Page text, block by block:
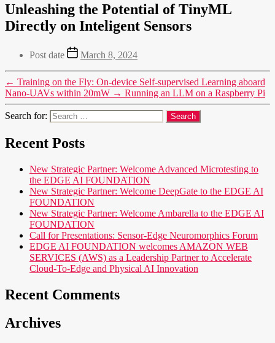
Unleashing the Potential of TinyML
Directly on Inteligent Sensors
Post date March 8, 2024
← Training on the Fly: On-device Self-supervised Learning aboard
Nano-UAVs within 20mW → Running an LLM on a Raspberry Pi
Search for:
Recent Posts
New Strategic Partner: Welcome Advanced Microtesting to
the EDGE AI FOUNDATION
New Strategic Partner: Welcome DeepGate to the EDGE AI
FOUNDATION
New Strategic Partner: Welcome Ambarella to the EDGE AI
FOUNDATION
Call for Presentations: Sensor-Edge Neuromorphics Forum
EDGE AI FOUNDATION welcomes AMAZON WEB
SERVICES (AWS) as a Leadership Partner to Accelerate
Cloud-To-Edge and Physical AI Innovation
Recent Comments
Archives